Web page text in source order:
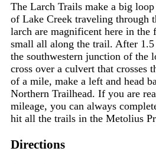
The Larch Trails make a big
of Lake Creek traveling through
larch are magnificent here in the
small all along the trail. After
the southwestern junction of the
cross over a culvert that crosses
of a mile, make a left and head
Northern Trailhead. If you are
mileage, you can always
hit all the trails in the Metolius
Directions